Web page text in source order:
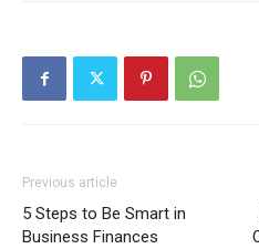
Previous article
5 Steps to Be Smart in
Business Finances